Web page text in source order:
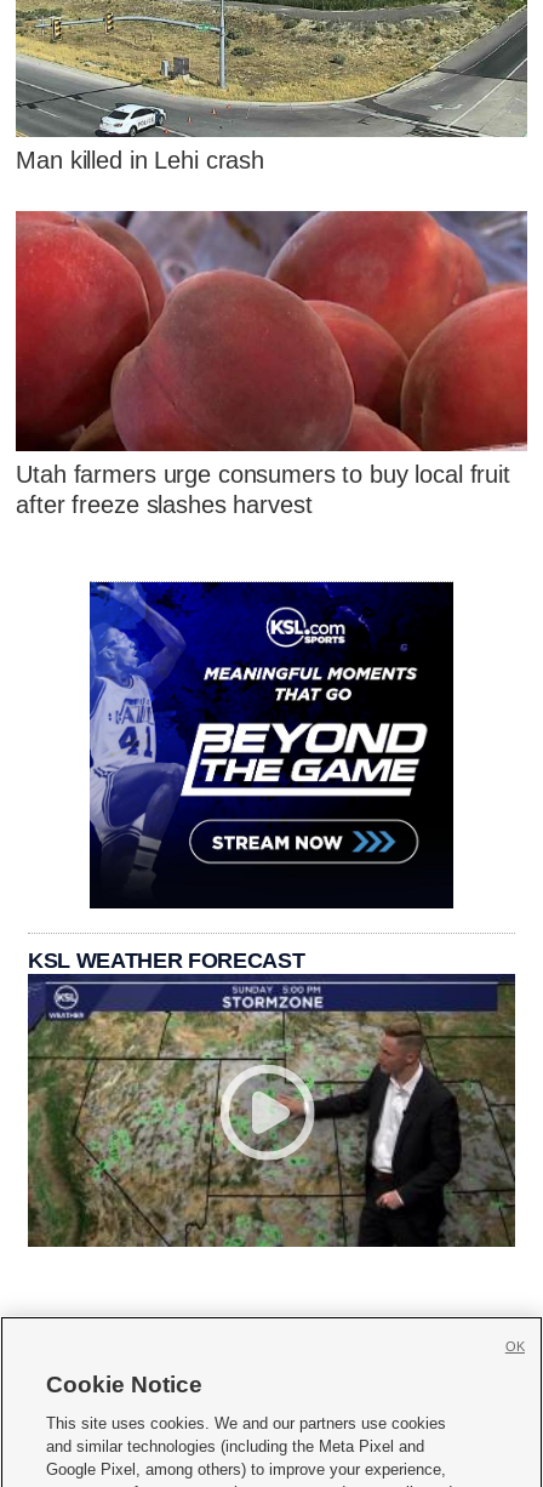
Man killed in Lehi crash
Utah farmers urge consumers to buy local fruit
after freeze slashes harvest
KSL WEATHER FORECAST
     
Mobile Apps| Newsletter|Advertise|Contact Us|Careers with KSL.com
Cookie Notice
This site uses cookies. We and our partners use cookies
and similar technologies (including the Meta Pixel and
Google Pixel, among others) to improve your experience,
OK